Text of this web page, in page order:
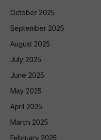
October 2025
September 2025
August 2025
July 2025
June 2025
May 2025
April 2025
March 2025
February 2025